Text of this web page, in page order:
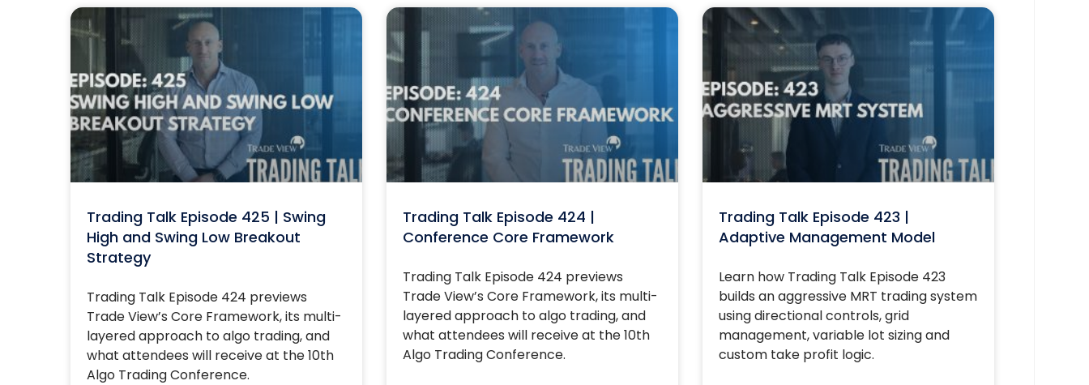
Trading Talk Episode 425 | Swing
High and Swing Low Breakout
Strategy
Trading Talk Episode 424 previews
Trade View’s Core Framework, its multi-
layered approach to algo trading, and
what attendees will receive at the 10th
Algo Trading Conference.
Trading Talk Episode 424 |
Conference Core Framework
Trading Talk Episode 424 previews
Trade View’s Core Framework, its multi-
layered approach to algo trading, and
what attendees will receive at the 10th
Algo Trading Conference.
Trading Talk Episode 423 |
Adaptive Management Model
Learn how Trading Talk Episode 423
builds an aggressive MRT trading system
using directional controls, grid
management, variable lot sizing and
custom take profit logic.